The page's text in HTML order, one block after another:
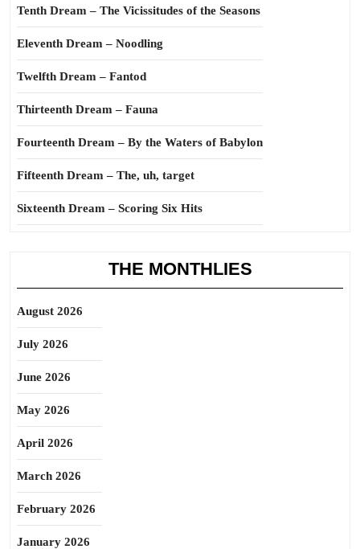
Tenth Dream – The Vicissitudes of the Seasons
Eleventh Dream – Noodling
Twelfth Dream – Fantod
Thirteenth Dream – Fauna
Fourteenth Dream – By the Waters of Babylon
Fifteenth Dream – The, uh, target
Sixteenth Dream – Scoring Six Hits
THE MONTHLIES
August 2026
July 2026
June 2026
May 2026
April 2026
March 2026
February 2026
January 2026